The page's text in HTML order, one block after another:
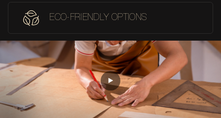
ECO-FRIENDLY OPTIONS